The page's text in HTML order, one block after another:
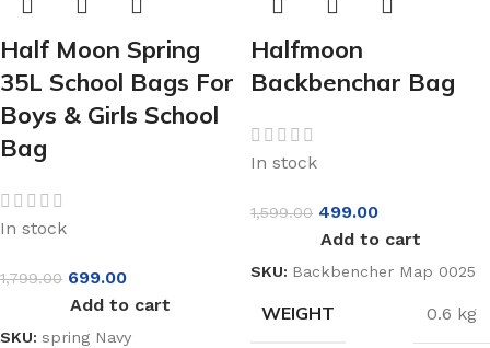
Half Moon Spring
35L School Bags For
Boys & Girls School
Bag
In stock
1,799.00 699.00
Add to cart
SKU: spring Navy
Halfmoon
Backbenchar Bag
In stock
1,599.00 499.00
Add to cart
SKU: Backbencher Map 0025
WEIGHT 0.6 kg